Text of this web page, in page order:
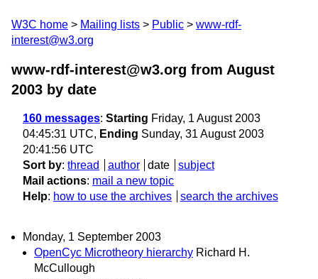
W3C home Mailing lists Public
www-rdf-
interest@w3.org
www-rdf-interest@w3.org from August
2003 by date
160 messages: Starting Friday, 1 August 2003
04:45:31 UTC, Ending Sunday, 31 August 2003
20:41:56 UTC
Sort by: thread author date
subject
Mail actions: mail a new topic
Help: how to use the archives search the archives
Monday, 1 September 2003
OpenCyc Microtheory hierarchy Richard H.
McCullough